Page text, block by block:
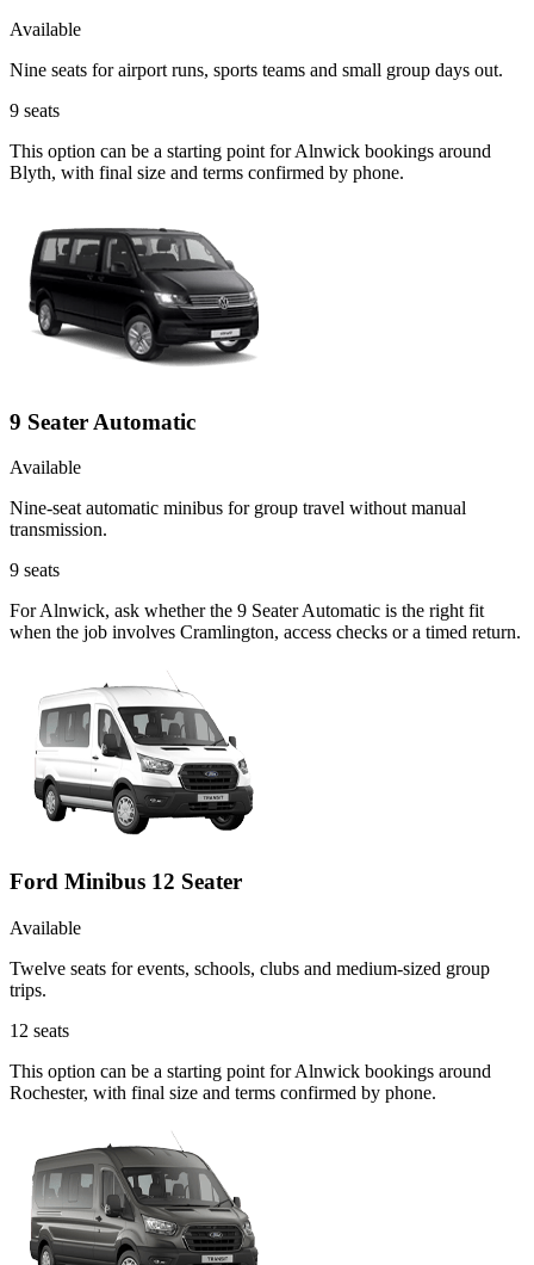
Available
Nine seats for airport runs, sports teams and small group days out.
9 seats
This option can be a starting point for Alnwick bookings around
Blyth, with final size and terms confirmed by phone.
9 Seater Automatic
Available
Nine-seat automatic minibus for group travel without manual
transmission.
9 seats
For Alnwick, ask whether the 9 Seater Automatic is the right fit
when the job involves Cramlington, access checks or a timed return.
Ford Minibus 12 Seater
Available
Twelve seats for events, schools, clubs and medium-sized group
trips.
12 seats
This option can be a starting point for Alnwick bookings around
Rochester, with final size and terms confirmed by phone.